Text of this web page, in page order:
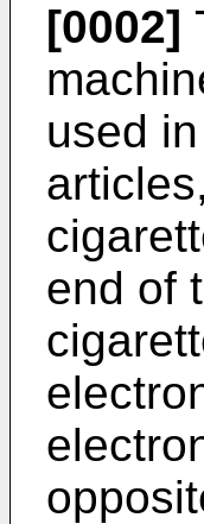
[0002]
used
end of